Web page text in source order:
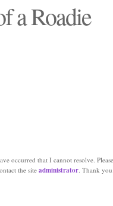
a Roadie
occurred that I cannot resolve.
the site administrator. Thank